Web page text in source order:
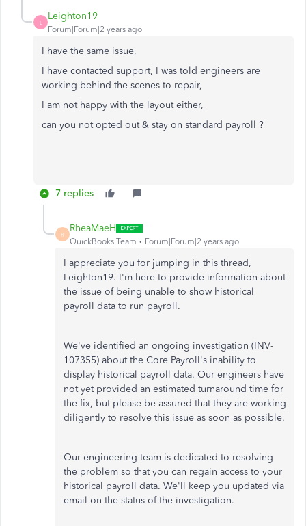
L
Leighton19
Forum|Forum|2 years ago
I have the same issue,
I have contacted support, I was told engineers are
working behind the scenes to repair,
I am not happy with the layout either,
can you not opted out & stay on standard payroll ?
7 replies
R
RheaMaeH
QuickBooks Team Forum|Forum|2 years ago
I appreciate you for jumping in this thread,
Leighton19. I'm here to provide information about
the issue of being unable to show historical
payroll data to run payroll.
We've identified an ongoing investigation (INV-
107355) about the Core Payroll's inability to
display historical payroll data. Our engineers have
not yet provided an estimated turnaround time for
the fix, but please be assured that they are working
diligently to resolve this issue as soon as possible.
Our engineering team is dedicated to resolving
the problem so that you can regain access to your
historical payroll data. We'll keep you updated via
email on the status of the investigation.